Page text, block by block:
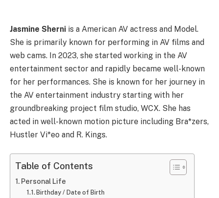
Jasmine Sherni is a American AV actress and Model.
She is primarily known for performing in AV films and
web cams. In 2023, she started working in the AV
entertainment sector and rapidly became well-known
for her performances. She is known for her journey in
the AV entertainment industry starting with her
groundbreaking project film studio, WCX. She has
acted in well-known motion picture including Bra*zers,
Hustler Vi*eo and R. Kings.
Table of Contents
Personal Life
Birthday / Date of Birth